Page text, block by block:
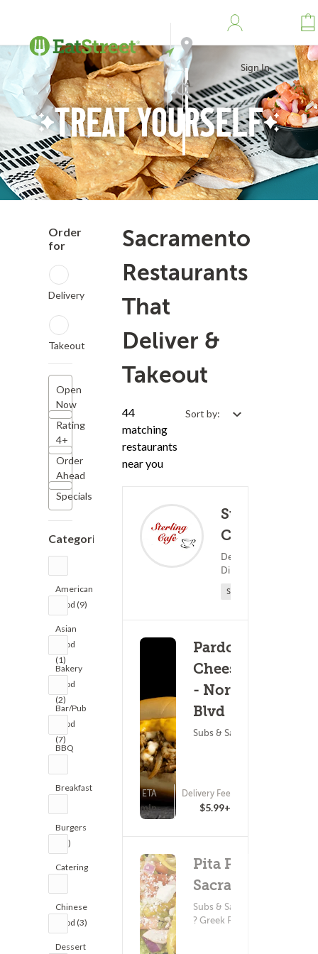
Address
Search
Sign In
Order
for
Delivery
Takeout
Open
Now
Rating
4+
Order
Ahead
Specials
Categories
American
Food (9)
Asian
Food
(1)
Bakery
Food
(2)
Bar/Pub
Food
(7)
BBQ
Breakfast
Burgers
(20)
Catering
Chinese
Food (3)
Dessert
Sacramento
Restaurants
That
Deliver &
Takeout
44
matching
restaurants
near you
Sort by:
Sterling
Cafe
Dessert ?
Diner Food
Sponsored
Pardon My
Cheesesteak
- Northgate
Blvd
Subs & Sandwiches
ETA
25 - 40 min
Delivery Fee
$5.99+
Pita Pit -
Sacramento
Subs & Sandwiches
? Greek Food